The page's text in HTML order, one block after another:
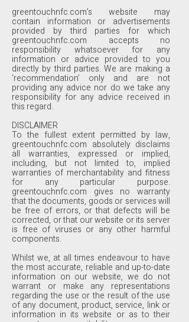
greentouchnfc.com’s website may
contain information or advertisements
provided by third parties for which
greentouchnfc.com accepts no
responsibility whatsoever for any
information or advice provided to you
directly by third parties. We are making a
‘recommendation’ only and are not
providing any advice nor do we take any
responsibility for any advice received in
this regard.
DISCLAIMER
To the fullest extent permitted by law,
greentouchnfc.com absolutely disclaims
all warranties, expressed or implied,
including, but not limited to, implied
warranties of merchantability and fitness
for any particular purpose.
greentouchnfc.com gives no warranty
that the documents, goods or services will
be free of errors, or that defects will be
corrected, or that our website or its server
is free of viruses or any other harmful
components.
Whilst we, at all times endeavour to have
the most accurate, reliable and up-to-date
information on our website, we do not
warrant or make any representations
regarding the use or the result of the use
of any document, product, service, link or
information in its website or as to their